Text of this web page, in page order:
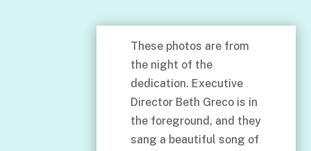
These photos are from
the night of the
dedication. Executive
Director Beth Greco is in
the foreground, and they
sang a beautiful song of